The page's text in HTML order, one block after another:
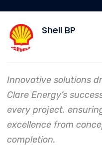
Allianz
In every endeavor,
Energy's dedication
safety and quality
making them an
leader in project.